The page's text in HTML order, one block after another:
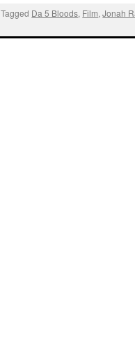
Tagged Da 5 Bloods, Film,Jonah